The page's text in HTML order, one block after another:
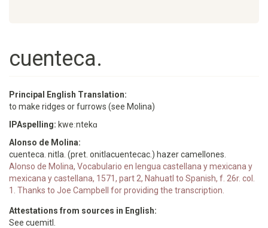
cuenteca.
Principal English Translation:
to make ridges or furrows (see Molina)
IPAspelling: kweːntekɑ
Alonso de Molina:
cuenteca. nitla. (pret. onitlacuentecac.) hazer camellones.
Alonso de Molina, Vocabulario en lengua castellana y mexicana y
mexicana y castellana, 1571, part 2, Nahuatl to Spanish, f. 26r. col.
1. Thanks to Joe Campbell for providing the transcription.
Attestations from sources in English:
See cuemitl.